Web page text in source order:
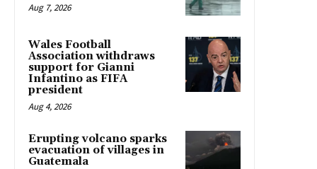
Aug 7, 2026
Wales Football
Association withdraws
support for Gianni
Infantino as FIFA
president
Aug 4, 2026
Erupting volcano sparks
evacuation of villages in
Guatemala